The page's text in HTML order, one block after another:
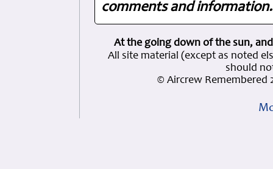
comments and
At the going down of the sun,
All site material (except as noted
should
© Aircrew Remembered